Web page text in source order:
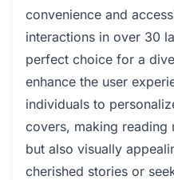
convenience and
interactions in over 30
perfect choice for a
enhance the user
individuals to
covers, making reading
but also visually
cherished stories or